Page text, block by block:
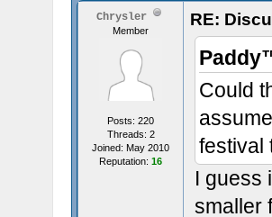
Chrysler
Member
Posts: 220
Threads: 2
Joined: May 2010
Reputation: 16
RE:
Could
festival
I guess
smaller